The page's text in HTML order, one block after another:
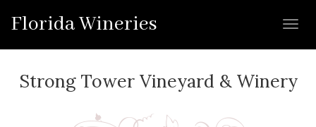
Florida Wineries
Strong Tower Vineyard & Winery